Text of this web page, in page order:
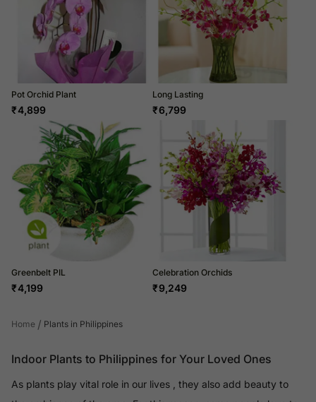
Pot Orchid Plant
₹4,899
Long Lasting
₹6,799
Greenbelt PIL
₹4,199
Celebration Orchids
₹9,249
Home / Plants in Philippines
Indoor Plants to Philippines for Your Loved Ones
As plants play vital role in our lives , they also add beauty to